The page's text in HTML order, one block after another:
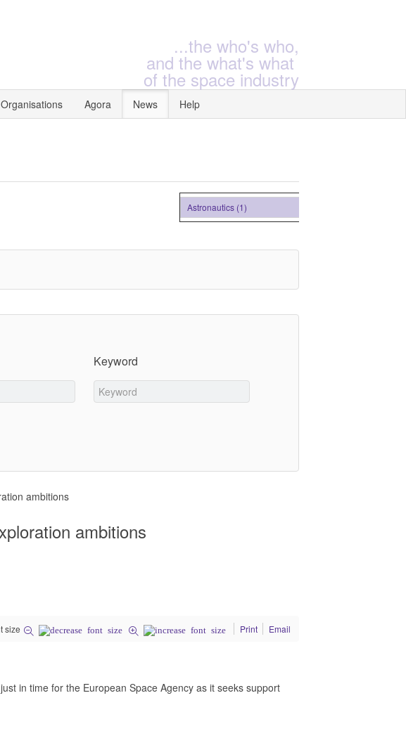
...the who's who,
and the what's what
of the space industry
Organisations Agora News Help
Astronautics (1)
Keyword
ambitions
ambitions
size Print Email
in time for the European Space Agency as it seeks support